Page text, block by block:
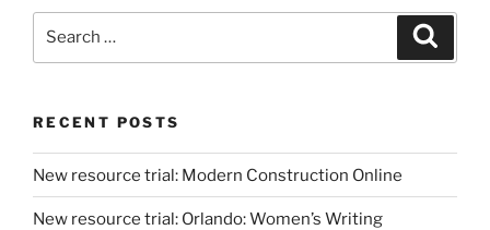
RECENT POSTS
New resource trial: Modern Construction Online
New resource trial: Orlando: Women’s Writing